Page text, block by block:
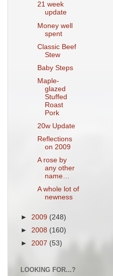
21 week
update
Money well
spent
Classic Beef
Stew
Baby Steps
Maple-
glazed
Stuffed
Roast
Pork
20w Update
Reflections
on 2009
A rose by
any other
name…
A whole lot of
newness
► 2009 (248)
► 2008 (160)
► 2007 (53)
LOOKING FOR...?